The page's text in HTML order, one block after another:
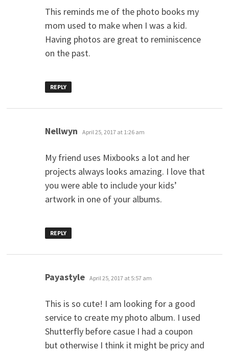
This reminds me of the photo books my
mom used to make when I was a kid.
Having photos are great to reminiscence
on the past.
REPLY
Nellwyn says:
April 25, 2017 at 1:26 am
My friend uses Mixbooks a lot and her
projects always looks amazing. I love that
you were able to include your kids’
artwork in one of your albums.
REPLY
Payastyle says:
April 25, 2017 at 5:57 am
This is so cute! I am looking for a good
service to create my photo album. I used
Shutterfly before casue I had a coupon
but otherwise I think it might be pricy and